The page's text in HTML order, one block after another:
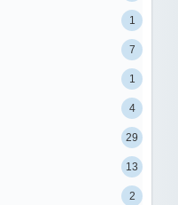
1
7
1
4
29
13
2